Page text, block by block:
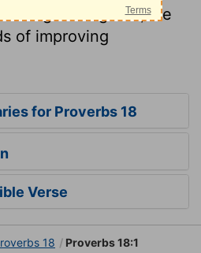
and grace, we
of improving
for Proverbs 18
Verse
18 Proverbs 18:1